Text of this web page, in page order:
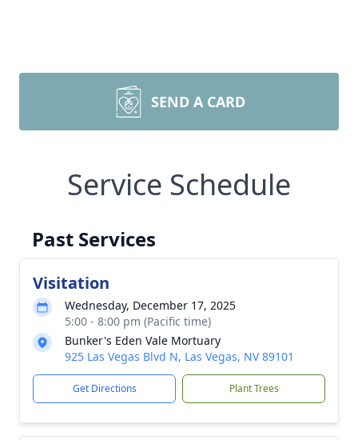
SEND A CARD
Service Schedule
Past Services
Visitation
Wednesday, December 17, 2025
5:00 - 8:00 pm (Pacific time)
Bunker's Eden Vale Mortuary
925 Las Vegas Blvd N, Las Vegas, NV 89101
Get Directions Plant Trees